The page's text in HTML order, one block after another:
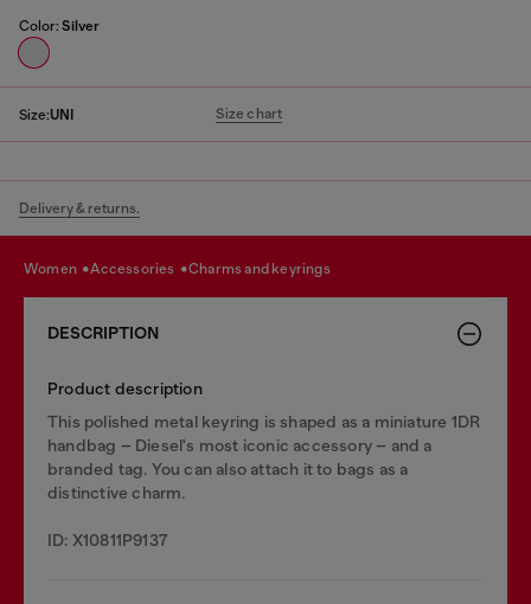
Color: Silver
Size:UNI Size chart
Delivery & returns.
women accessories charms and keyrings
DESCRIPTION
Product description
This polished metal keyring is shaped as a miniature 1DR
handbag – Diesel's most iconic accessory – and a
branded tag. You can also attach it to bags as a
distinctive charm.
ID: X10811P9137